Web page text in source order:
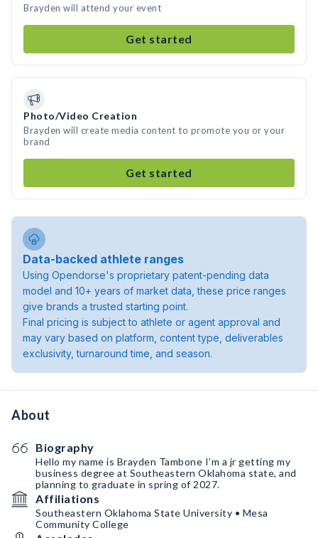
Brayden will attend your event
Get started
Photo/Video Creation
Brayden will create media content to promote you or your
brand
Get started
Data-backed athlete ranges
Using Opendorse's proprietary patent-pending data
model and 10+ years of market data, these price ranges
give brands a trusted starting point.
Final pricing is subject to athlete or agent approval and
may vary based on platform, content type, deliverables
exclusivity, turnaround time, and season.
About
Biography
Hello my name is Brayden Tambone I’m a jr getting my
business degree at Southeastern Oklahoma state, and
planning to graduate in spring of 2027.
Affiliations
Southeastern Oklahoma State University • Mesa
Community College